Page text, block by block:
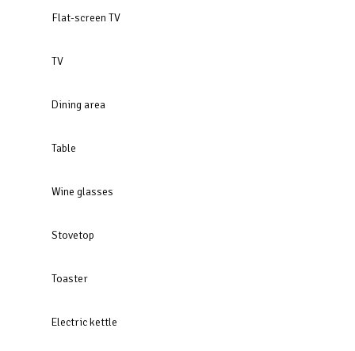
Flat-screen TV
TV
Dining area
Table
Wine glasses
Stovetop
Toaster
Electric kettle